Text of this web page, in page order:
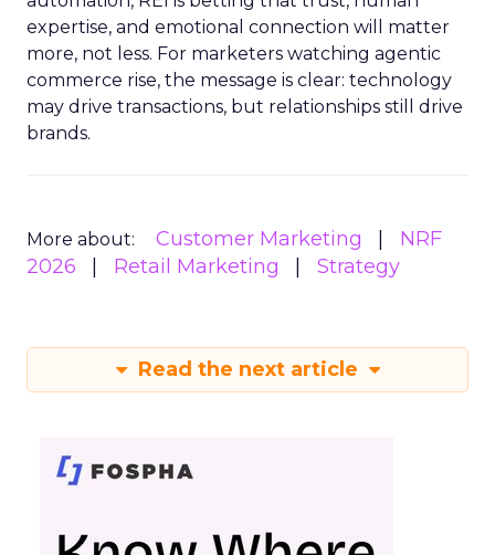
expertise, and emotional connection will matter
more, not less. For marketers watching agentic
commerce rise, the message is clear: technology
may drive transactions, but relationships still drive
brands.
More about: Customer Marketing
NRF
2026
Retail Marketing Strategy
Read the next article